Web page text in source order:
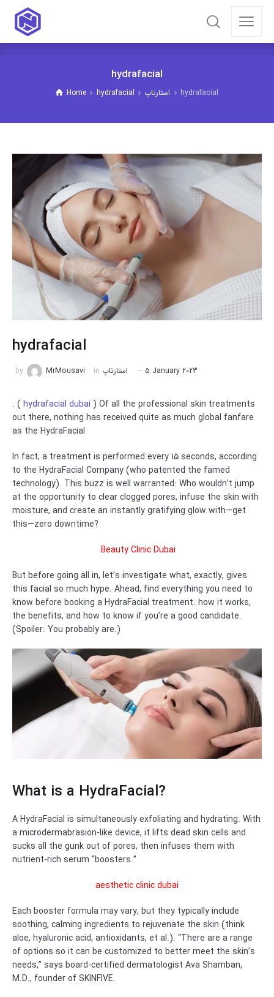
hydrafacial
Home hydrafacial استارتاپ hydrafacial
hydrafacial
by MrMousavi in استارتاپ 5 January 2023
. ( hydrafacial dubai ) Of all the professional skin treatments
out there, nothing has received quite as much global fanfare
as the HydraFacial
In fact, a treatment is performed every 15 seconds, according
to the HydraFacial Company (who patented the famed
technology). This buzz is well warranted: Who wouldn’t jump
at the opportunity to clear clogged pores, infuse the skin with
moisture, and create an instantly gratifying glow with—get
this—zero downtime?
Beauty Clinic Dubai
But before going all in, let’s investigate what, exactly, gives
this facial so much hype. Ahead, find everything you need to
know before booking a HydraFacial treatment: how it works,
the benefits, and how to know if you’re a good candidate.
(Spoiler: You probably are.)
What is a HydraFacial?
A HydraFacial is simultaneously exfoliating and hydrating: With
a microdermabrasion-like device, it lifts dead skin cells and
sucks all the gunk out of pores, then infuses them with
nutrient-rich serum “boosters.”
aesthetic clinic dubai
Each booster formula may vary, but they typically include
soothing, calming ingredients to rejuvenate the skin (think
aloe, hyaluronic acid, antioxidants, et al.). “There are a range
of options so it can be customized to better meet the skin’s
needs,” says board-certified dermatologist Ava Shamban,
M.D., founder of SKINFIVE.